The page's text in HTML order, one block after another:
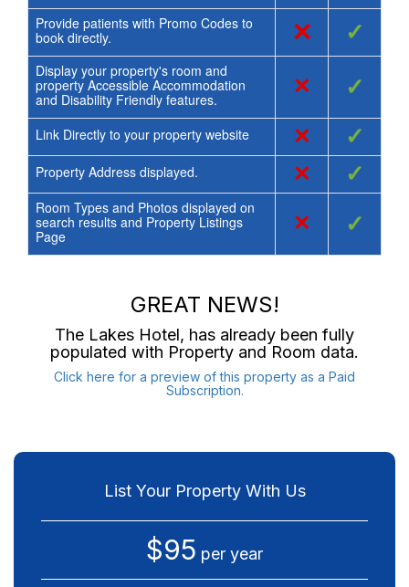
Provide patients with Promo Codes to
book directly.
× ✓
Display your property's room and
property Accessible Accommodation
and Disability Friendly features.
× ✓
Link Directly to your property website × ✓
Property Address displayed. × ✓
Room Types and Photos displayed on
search results and Property Listings
Page
× ✓
GREAT NEWS!
The Lakes Hotel, has already been fully
populated with Property and Room data.
Click here for a preview of this property as a Paid
Subscription.
List Your Property With Us
$95 per year